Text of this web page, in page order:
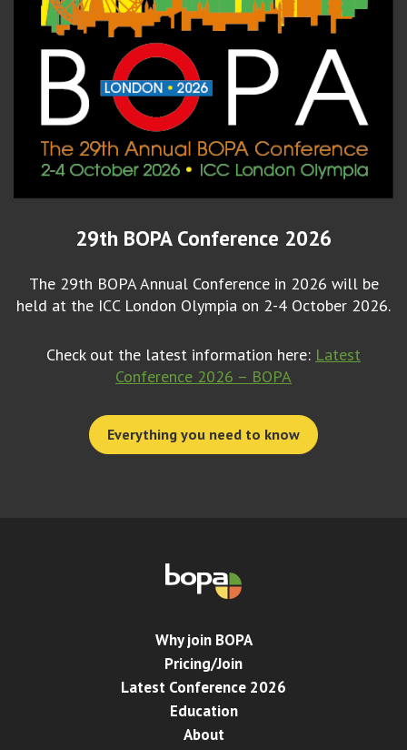
29th BOPA Conference 2026
The 29th BOPA Annual Conference in 2026 will be
held at the ICC London Olympia on 2-4 October 2026.
Check out the latest information here: Latest
Conference 2026 – BOPA
Everything you need to know
Why join BOPA
Pricing/Join
Latest Conference 2026
Education
About